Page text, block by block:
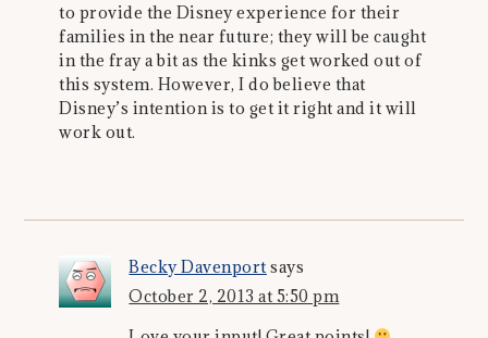
to provide the Disney experience for their
families in the near future; they will be caught
in the fray a bit as the kinks get worked out of
this system. However, I do believe that
Disney’s intention is to get it right and it will
work out.
Becky Davenport says
October 2, 2013 at 5:50 pm